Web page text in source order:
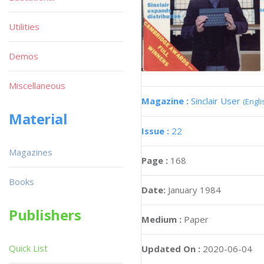
Magazine : Sinclair User
Issue : 22
Page : 168
Date: January 1984
Medium : Paper
Updated On : 2020-06-04
Utilities
Demos
Miscellaneous
Material
Magazines
Books
Publishers
Quick List